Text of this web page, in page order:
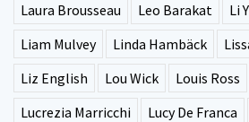
Laura Brousseau
Leo Barakat Li
Liam Mulvey
Linda Hambäck
Liz English
Lou Wick Louis Ross
Lucrezia Marricchi
Lucy De Franca